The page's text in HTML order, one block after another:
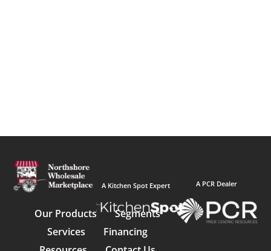
A Kitchen Spot Expert
Our Products
Segments
Services
Financing
A PCR Dealer